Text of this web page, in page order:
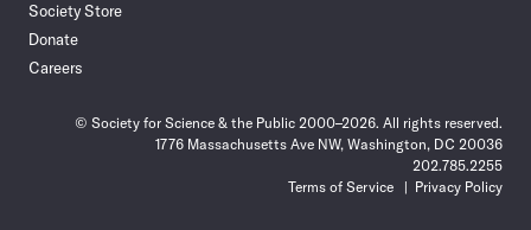
Society Store
Donate
Careers
© Society for Science & the Public 2000–2026. All rights reserved.
1776 Massachusetts Ave NW, Washington, DC 20036
202.785.2255
Terms of Service
Privacy Policy